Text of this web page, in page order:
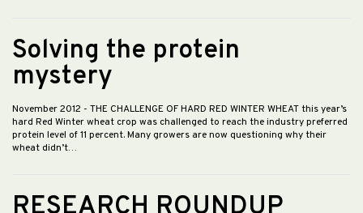
Solving the protein
mystery
November 2012 - THE CHALLENGE OF HARD RED WINTER WHEAT this year’s
hard Red Winter wheat crop was challenged to reach the industry preferred
protein level of 11 percent. Many growers are now questioning why their
wheat didn’t…